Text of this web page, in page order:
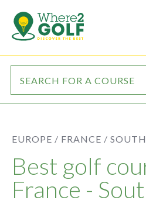
EUROPE / FRANCE / SOUTH
Best golf
France -